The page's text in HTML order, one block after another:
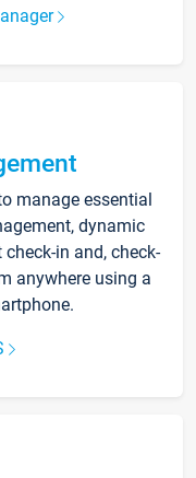
manage essential
dynamic
in and, check-
anywhere using a